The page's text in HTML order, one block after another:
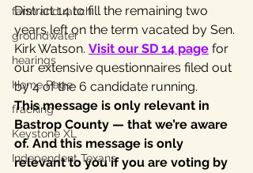
farm and ranch
groundwater
hearings
Home Page
fracking
Keystone XL
Independent Texans
District 14 to fill the remaining two
years left on the term vacated by Sen.
Kirk Watson. Visit our SD 14 page for
our extensive questionnaires filed out
by 4 of the 6 candidate running.
This message is only relevant in
Bastrop County — that we’re aware
of. And this message is only
relevant to you if you are voting by